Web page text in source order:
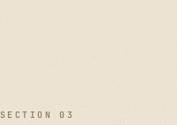
SECTION 03